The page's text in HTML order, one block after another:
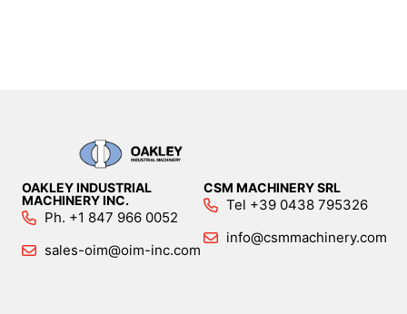
OAKLEY INDUSTRIAL
MACHINERY INC.
Ph. +1 847 966 0052
sales-oim@oim-inc.com
CSM MACHINERY SRL
Tel +39 0438 795326
info@csmmachinery.com